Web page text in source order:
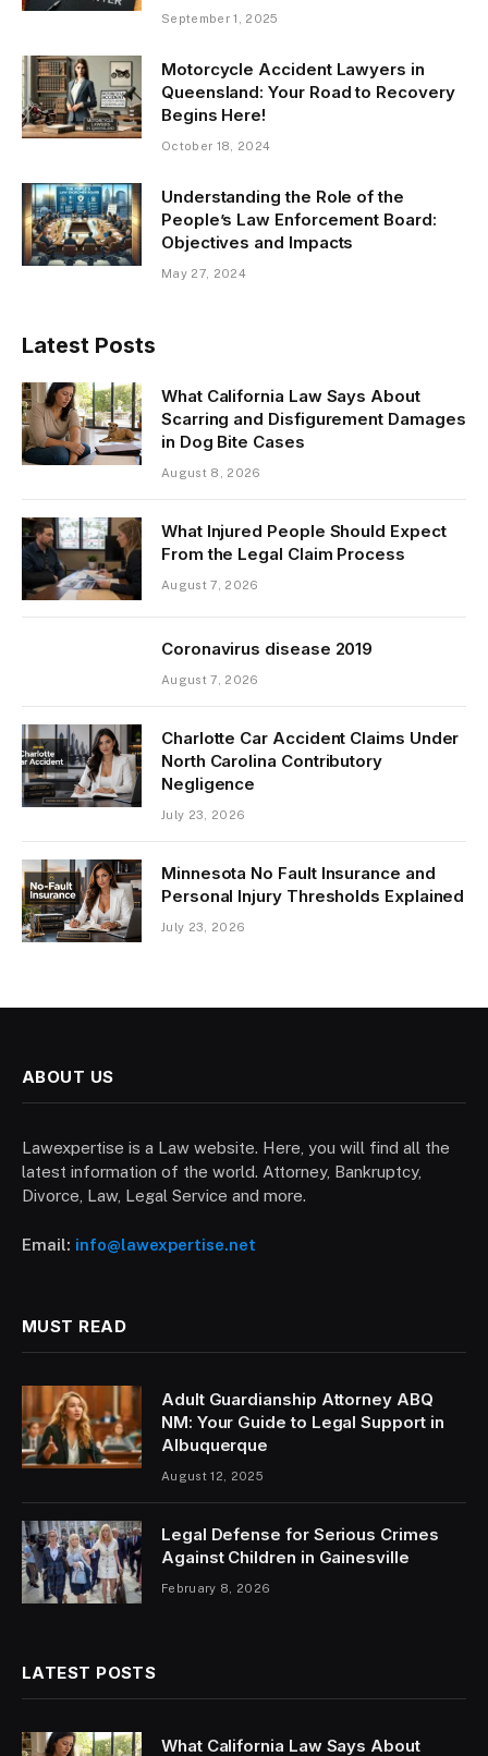
September 1, 2025
Motorcycle Accident Lawyers in
Queensland: Your Road to Recovery
Begins Here!
October 18, 2024
Understanding the Role of the
People’s Law Enforcement Board:
Objectives and Impacts
May 27, 2024
Latest Posts
What California Law Says About
Scarring and Disfigurement Damages
in Dog Bite Cases
August 8, 2026
What Injured People Should Expect
From the Legal Claim Process
August 7, 2026
Coronavirus disease 2019
August 7, 2026
Charlotte Car Accident Claims Under
North Carolina Contributory
Negligence
July 23, 2026
Minnesota No Fault Insurance and
Personal Injury Thresholds Explained
July 23, 2026
ABOUT US
Lawexpertise is a Law website. Here, you will find all the
latest information of the world. Attorney, Bankruptcy,
Divorce, Law, Legal Service and more.
Email: info@lawexpertise.net
MUST READ
Adult Guardianship Attorney ABQ
NM: Your Guide to Legal Support in
Albuquerque
August 12, 2025
Legal Defense for Serious Crimes
Against Children in Gainesville
February 8, 2026
LATEST POSTS
What California Law Says About